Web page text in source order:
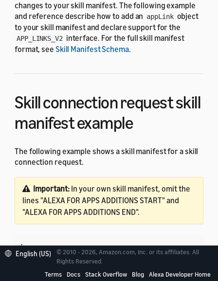
changes to your skill manifest. The following example
and reference describe how to add an appLink object
to your skill manifest and declare support for the
APP_LINKS_V2 interface. For the full skill manifest
format, see Skill Manifest Schema.
Skill connection request skill
manifest example
The following example shows a skill manifest for a skill
connection request.
Important: In your own skill manifest, omit the
lines "ALEXA FOR APPS ADDITIONS START" and
"ALEXA FOR APPS ADDITIONS END".
{
   "manifest": {
English (US)
© 2010 - 2026, Amazon.com, Inc. or its affiliates. All
Rights Reserved.
Terms
Docs Stack Overflow Blog Alexa Developer Home